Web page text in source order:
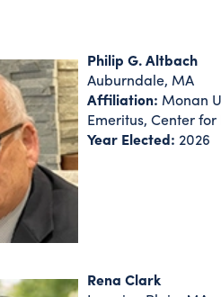
Philip G. Altbach
Auburndale, MA
Affiliation: Monan
Emeritus, Center
Year Elected: 2026
Rena Clark